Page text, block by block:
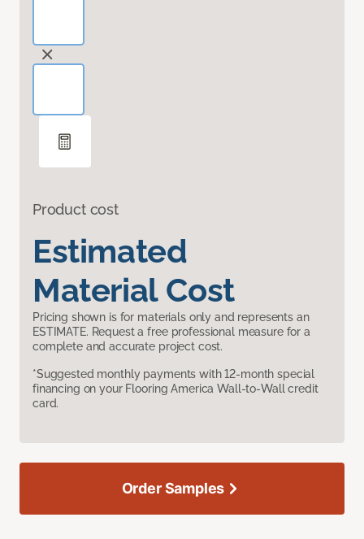
Product cost
Estimated
Material Cost
Pricing shown is for materials only and represents an
ESTIMATE. Request a free professional measure for a
complete and accurate project cost.
*Suggested monthly payments with 12-month special
financing on your Flooring America Wall-to-Wall credit
card.
Order Samples